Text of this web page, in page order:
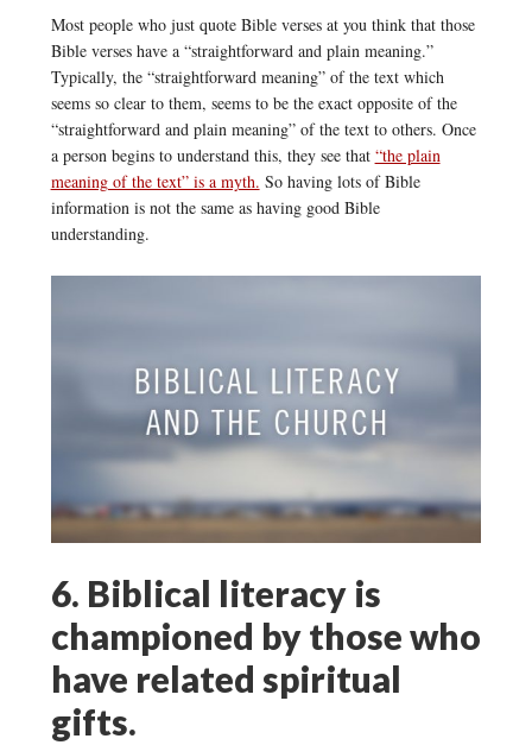
Most people who just quote Bible verses at you think that those
Bible verses have a “straightforward and plain meaning.”
Typically, the “straightforward meaning” of the text which
seems so clear to them, seems to be the exact opposite of the
“straightforward and plain meaning” of the text to others. Once
a person begins to understand this, they see that “the plain
meaning of the text” is a myth. So having lots of Bible
information is not the same as having good Bible
understanding.
6. Biblical literacy is
championed by those who
have related spiritual
gifts.